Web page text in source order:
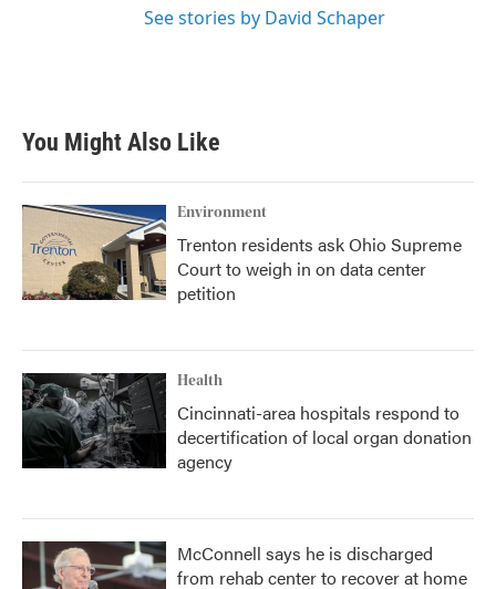
See stories by David Schaper
You Might Also Like
Environment
Trenton residents ask Ohio Supreme
Court to weigh in on data center
petition
Health
Cincinnati-area hospitals respond to
decertification of local organ donation
agency
McConnell says he is discharged
from rehab center to recover at home